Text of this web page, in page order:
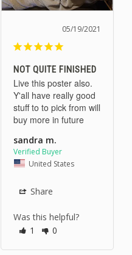
05/19/2021
NOT QUITE FINISHED
Live this poster also.
Y'all have really good
stuff to to pick from will
buy more in future
sandra m.
United States
Share
Was this helpful?
1
0